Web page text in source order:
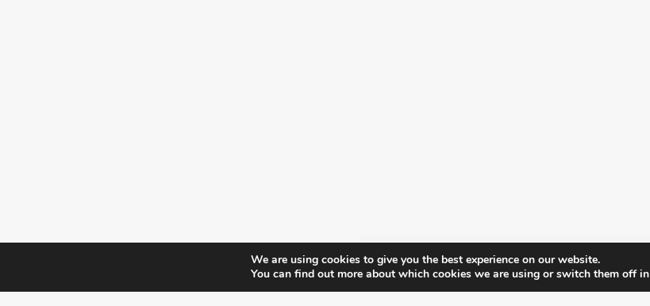
We are using cookies to give you the best experience on our website.
You can find out more about which cookies we are using or switch them off in